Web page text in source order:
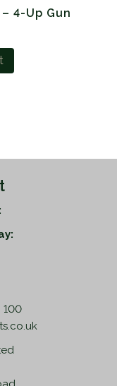
4-Up Gun
100